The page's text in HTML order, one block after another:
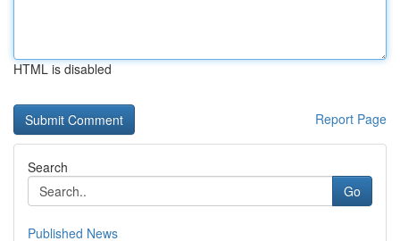
HTML is disabled
Report Page
Search
Go
Published News